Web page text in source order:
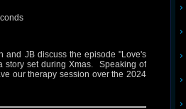
and JB discuss the episode "Love's
story set during Xmas. Speaking of
our therapy session over the 2024